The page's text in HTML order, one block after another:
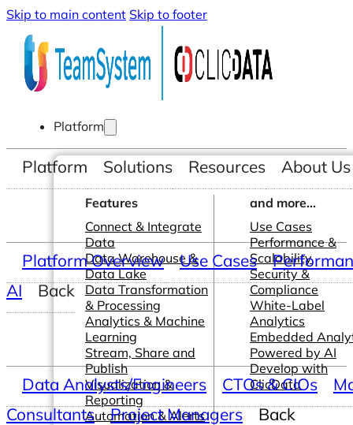
Skip to main content Skip to footer
Platform
Features
Connect & Integrate
Data
Data Warehouse &
Data Lake
Data Transformation
& Processing
Analytics & Machine
Learning
Stream, Share and
Publish
Visualization &
Reporting
Automation & Alerts
and more...
Use Cases
Performance &
Scalability
Security &
Compliance
White-Label
Analytics
Embedded
Powered by AI
Develop with
ClicData
Platform Solutions Resources About Us
Platform Overview Use Cases
AI
Back
Data Analysts/Engineers CTOs & CIOs
Consultants
Project Managers Back